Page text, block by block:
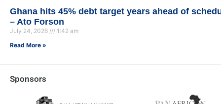
Ghana hits 45% debt target years ahead of
– Ato Forson
July 24, 2026
1:42 am
Read More »
Sponsors